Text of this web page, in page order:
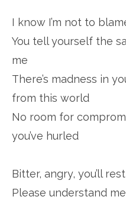
I know I’m not to
You tell yourself the
me
There’s madness in
from this world
No room for
you’ve hurled
Bitter, angry, you’ll
Please understand